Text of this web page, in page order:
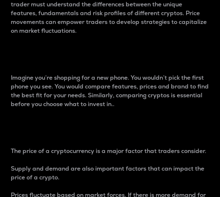
trader must understand the differences between the unique
features, fundamentals and risk profiles of different cryptos. Price
movements can empower traders to develop strategies to capitalize
on market fluctuations.
Imagine you’re shopping for a new phone. You wouldn’t pick the first
phone you see. You would compare features, prices and brand to find
the best fit for your needs. Similarly, comparing cryptos is essential
before you choose what to invest in..
The price of a cryptocurrency is a major factor that traders consider.
Supply and demand are also important factors that can impact the
price of a crypto.
Prices fluctuate based on market forces. If there is more demand for